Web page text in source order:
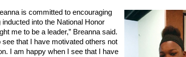
is committed to encouraging
into the National Honor
me to be a leader,” Breanna said.
that I have motivated others not
I am happy when I see that I have